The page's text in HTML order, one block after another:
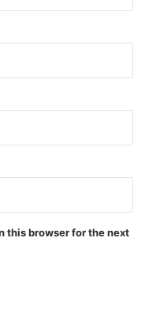
this browser for the next